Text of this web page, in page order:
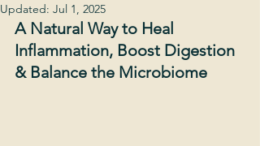
Updated: Jul 1, 2025
A Natural Way to Heal
Inflammation, Boost Digestion
& Balance the Microbiome